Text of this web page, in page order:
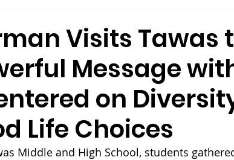
Visits Tawas
Message
on
Life Choices
Middle and High School, students